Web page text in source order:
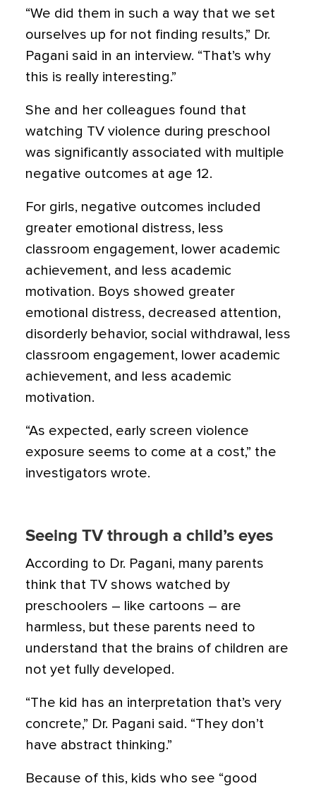
“We did them in such a way that we set
ourselves up for not finding results,” Dr.
Pagani said in an interview. “That’s why
this is really interesting.”
She and her colleagues found that
watching TV violence during preschool
was significantly associated with multiple
negative outcomes at age 12.
For girls, negative outcomes included
greater emotional distress, less
classroom engagement, lower academic
achievement, and less academic
motivation. Boys showed greater
emotional distress, decreased attention,
disorderly behavior, social withdrawal, less
classroom engagement, lower academic
achievement, and less academic
motivation.
“As expected, early screen violence
exposure seems to come at a cost,” the
investigators wrote.
Seeing TV through a child’s eyes
According to Dr. Pagani, many parents
think that TV shows watched by
preschoolers – like cartoons – are
harmless, but these parents need to
understand that the brains of children are
not yet fully developed.
“The kid has an interpretation that’s very
concrete,” Dr. Pagani said. “They don’t
have abstract thinking.”
Because of this, kids who see “good